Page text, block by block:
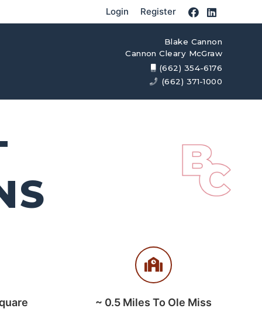
Login Register
Blake Cannon
Cannon Cleary McGraw
(662) 354-6176
(662) 371-1000
~ 0.5 Miles To Ole Miss